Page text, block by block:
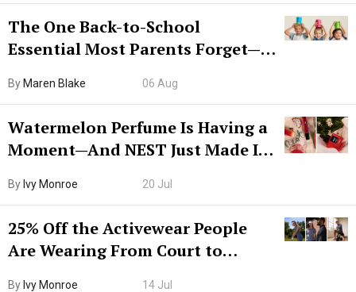
The One Back-to-School
Essential Most Parents Forget—
By Maren Blake 06 Aug
Watermelon Perfume Is Having a
Moment—And NEST Just Made It
By Ivy Monroe 20 Jul
25% Off the Activewear People
Are Wearing From Court to
By Ivy Monroe 14 Jul